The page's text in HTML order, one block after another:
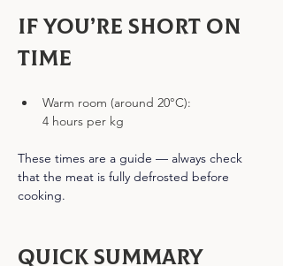
If you’re short on
time
Warm room (around 20°C):
4 hours per kg
These times are a guide — always check
that the meat is fully defrosted before
cooking.
Quick Summary